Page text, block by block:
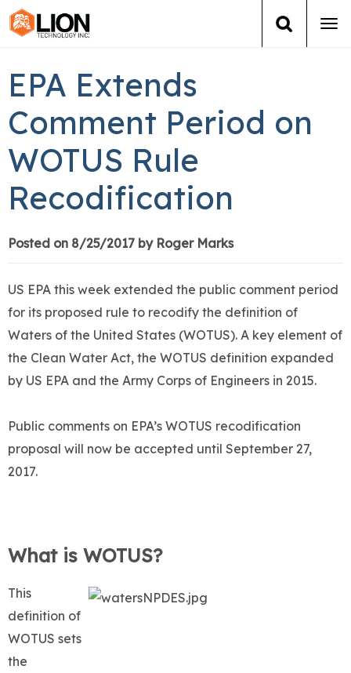
Training
Group Training
Services
Books
News
EPA Extends
Comment Period on
WOTUS Rule
Recodification
Posted on 8/25/2017 by Roger Marks
US EPA this week extended the public comment period
for its proposed rule to recodify the definition of
Waters of the United States (WOTUS). A key element of
the Clean Water Act, the WOTUS definition expanded
by US EPA and the Army Corps of Engineers in 2015.
Public comments on EPA’s WOTUS recodification
proposal will now be accepted until September 27,
2017.
What is WOTUS?
This
definition of
WOTUS sets
the